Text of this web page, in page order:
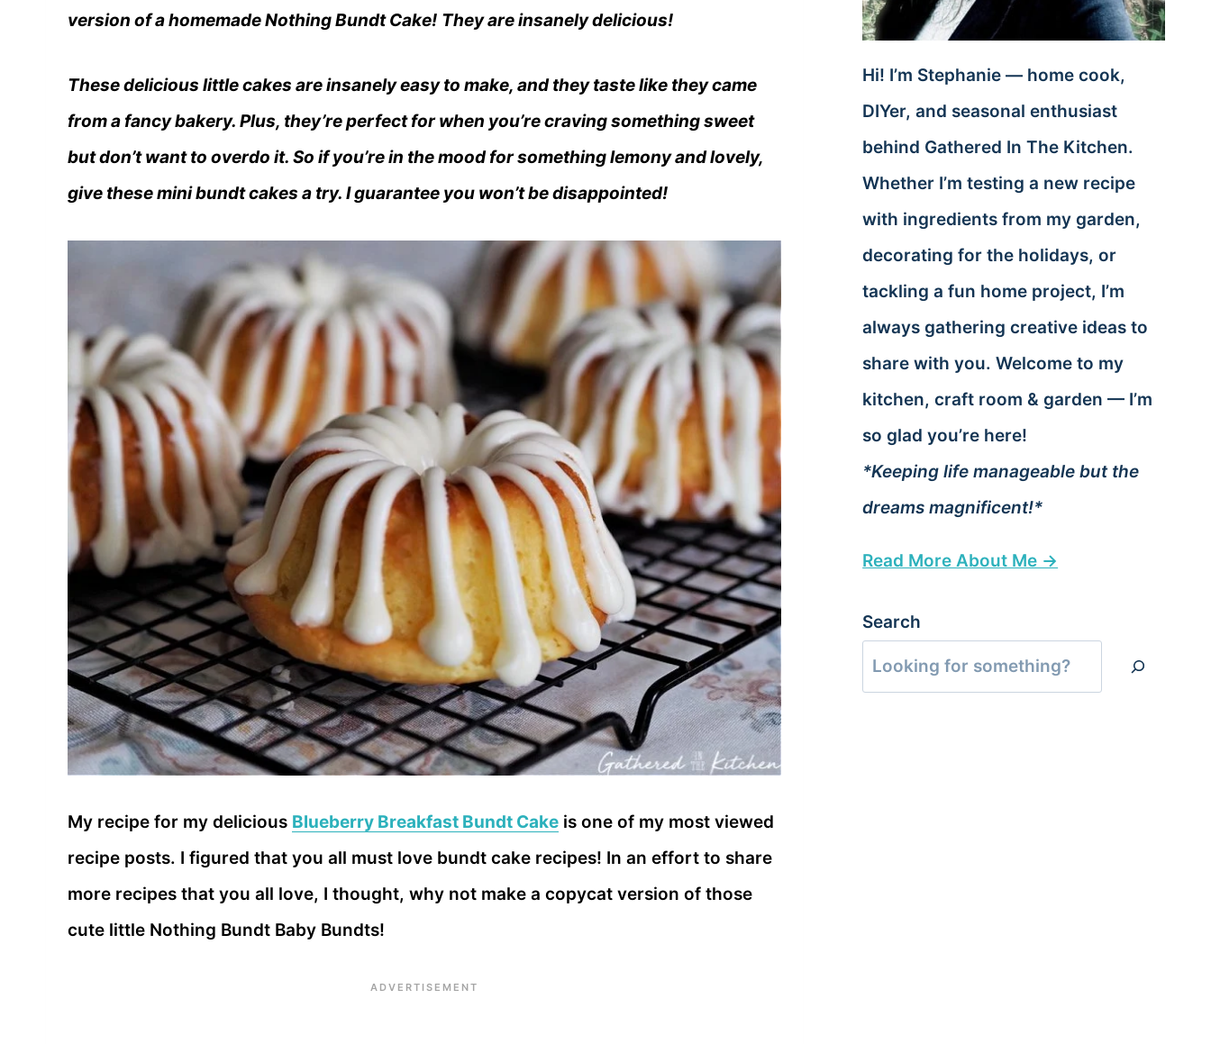
version of a homemade Nothing Bundt Cake! They are insanely delicious!
These delicious little cakes are insanely easy to make, and they taste like they came
from a fancy bakery. Plus, they’re perfect for when you’re craving something sweet
but don’t want to overdo it. So if you’re in the mood for something lemony and lovely,
give these mini bundt cakes a try. I guarantee you won’t be disappointed!
My recipe for my delicious Blueberry Breakfast Bundt Cake is one of my most viewed
recipe posts. I figured that you all must love bundt cake recipes! In an effort to share
more recipes that you all love, I thought, why not make a copycat version of those
cute little Nothing Bundt Baby Bundts!
Hi! I’m Stephanie — home cook,
DIYer, and seasonal enthusiast
behind Gathered In The Kitchen.
Whether I’m testing a new recipe
with ingredients from my garden,
decorating for the holidays, or
tackling a fun home project, I’m
always gathering creative ideas to
share with you. Welcome to my
kitchen, craft room & garden — I’m
so glad you’re here!
*Keeping life manageable but the
dreams magnificent!*
Read More About Me →
Search